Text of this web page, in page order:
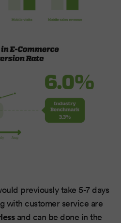
previously take 5-7 days
with customer service are
and can be done in the